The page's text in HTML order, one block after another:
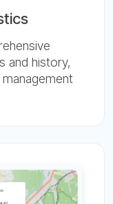
and history,